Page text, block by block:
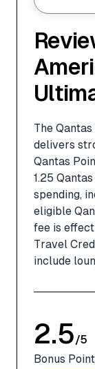
The
delivers
Qantas
1.25
spending,
eligible
fee is
Travel
include
2.5/5
Bonus